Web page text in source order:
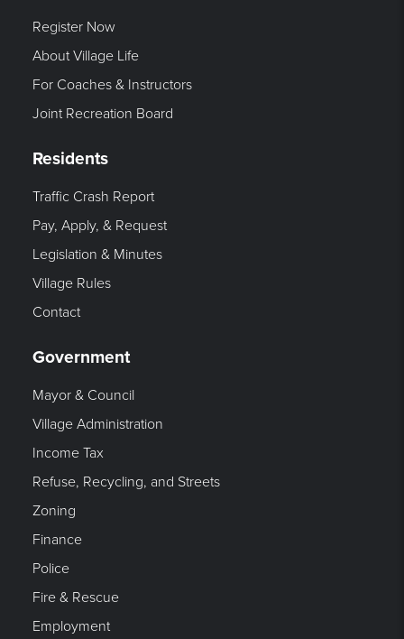
Register Now
About Village Life
For Coaches & Instructors
Joint Recreation Board
Residents
Traffic Crash Report
Pay, Apply, & Request
Legislation & Minutes
Village Rules
Contact
Government
Mayor & Council
Village Administration
Income Tax
Refuse, Recycling, and Streets
Zoning
Finance
Police
Fire & Rescue
Employment